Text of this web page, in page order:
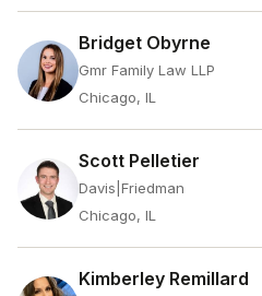
Bridget Obyrne
Gmr Family Law LLP
Chicago, IL
Scott Pelletier
Davis|Friedman
Chicago, IL
Kimberley Remillard